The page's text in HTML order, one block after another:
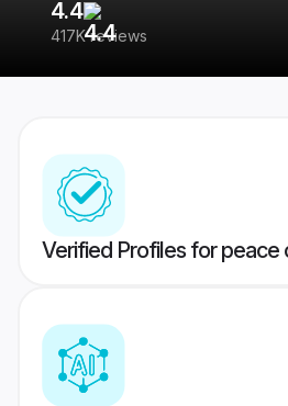
4.4
417K reviews
Verified Profiles for peace